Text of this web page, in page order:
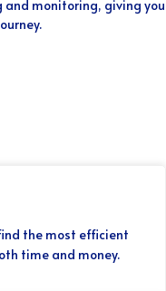
monitoring, giving you
the most efficient
time and money.